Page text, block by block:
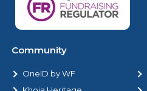
Community
OneID by WF